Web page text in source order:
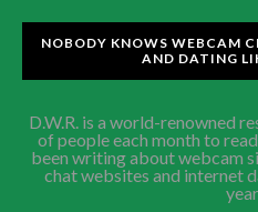
NOBODY KNOWS WEBCAM
AND DATING
D.W.R. is a world-renowned
of people each month to
been writing about webcam
chat websites and internet